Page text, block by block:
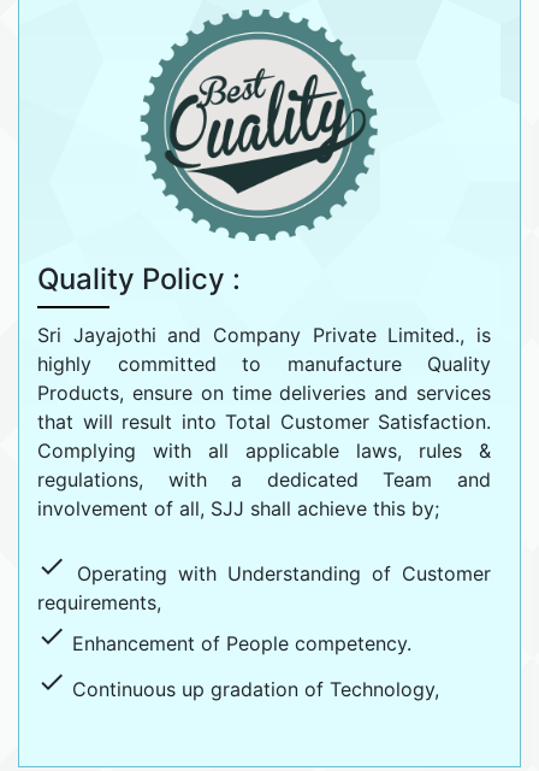
Quality Policy :
Sri Jayajothi and Company Private Limited., is
highly committed to manufacture Quality
Products, ensure on time deliveries and services
that will result into Total Customer Satisfaction.
Complying with all applicable laws, rules &
regulations, with a dedicated Team and
involvement of all, SJJ shall achieve this by;
done
Operating with Understanding of Customer
requirements,
done Enhancement of People competency.
done Continuous up gradation of Technology,